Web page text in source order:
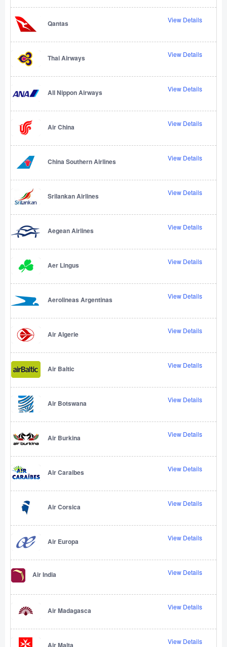
Qantas View Details
Thai Airways View Details
All Nippon Airways View Details
Air China View Details
China Southern Airlines View Details
Srilankan Airlines View Details
Aegean Airlines View Details
Aer Lingus View Details
Aerolineas Argentinas View Details
Air Algerie View Details
Air Baltic View Details
Air Botswana View Details
Air Burkina View Details
Air Caraibes View Details
Air Corsica View Details
Air Europa View Details
Air India View Details
Air Madagasca View Details
Air Malta View Details